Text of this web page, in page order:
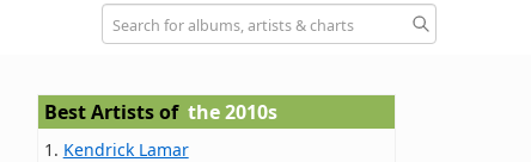
Best Artists of the 2010s
1. Kendrick Lamar